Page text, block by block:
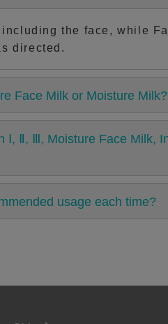
the face, while
directed.
Face Milk or Moisture Milk?
Ⅱ, Ⅲ, Moisture Face
usage each time?